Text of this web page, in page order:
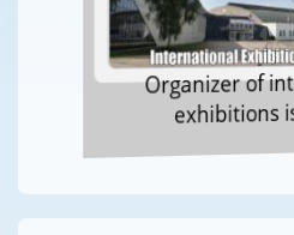
Organizer of
exhibitions